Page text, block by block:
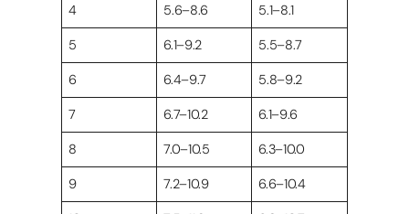
4 5.6–8.6 5.1–8.1
5 6.1–9.2 5.5–8.7
6 6.4–9.7 5.8–9.2
7 6.7–10.2 6.1–9.6
8 7.0–10.5 6.3–10.0
9 7.2–10.9 6.6–10.4